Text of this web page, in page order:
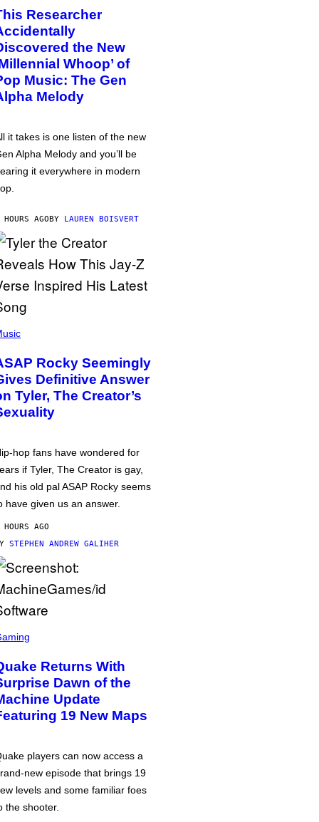
Researcher
the New
Whoop’ of
Music: The Gen
Melody
it takes is one listen of the new
Alpha Melody and you’ll be
it everywhere in modern
AGOBY LAUREN BOISVERT
Rocky Seemingly
Definitive Answer
Tyler, The Creator’s
hop fans have wondered for
if Tyler, The Creator is gay,
his old pal ASAP Rocky seems
have given us an answer.
AGO
STEPHEN ANDREW GALIHER
Returns With
Dawn of the
Update
19 New Maps
players can now access a
new episode that brings 19
levels and some familiar foes
the shooter.